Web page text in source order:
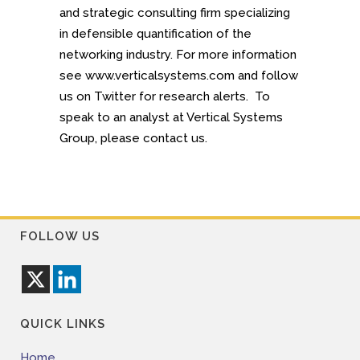
and strategic consulting firm specializing
in defensible quantification of the
networking industry. For more information
see www.verticalsystems.com and follow
us on Twitter for research alerts. To
speak to an analyst at Vertical Systems
Group, please contact us.
FOLLOW US
QUICK LINKS